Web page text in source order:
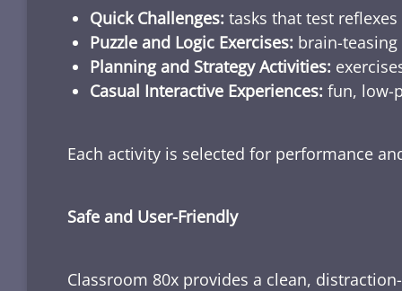
Quick Challenges: tasks that test
Puzzle and Logic Exercises: brain-
Planning and Strategy Activities:
Casual Interactive Experiences: fun, low-
Each activity is selected for performance
Safe and User-Friendly
Classroom 80x provides a clean,